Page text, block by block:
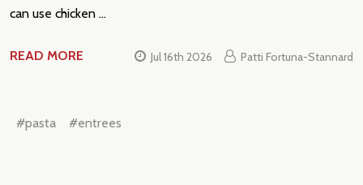
can use chicken …
READ MORE Jul 16th 2026 Patti Fortuna-Stannard
#pasta #entrees